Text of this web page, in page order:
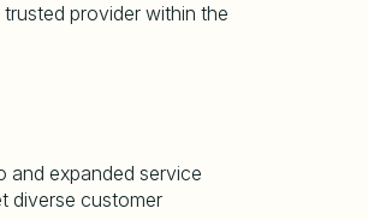
trusted provider within the
and expanded service
diverse customer